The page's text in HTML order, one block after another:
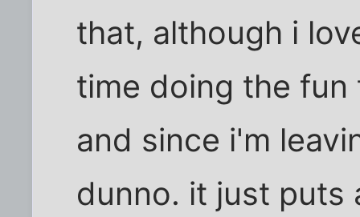
that, although i
time doing the
and since i'm
dunno. it just puts